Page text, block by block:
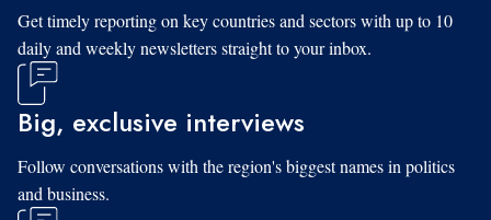
Get timely reporting on key countries and sectors with up to 10
daily and weekly newsletters straight to your inbox.
Big, exclusive interviews
Follow conversations with the region's biggest names in politics
and business.